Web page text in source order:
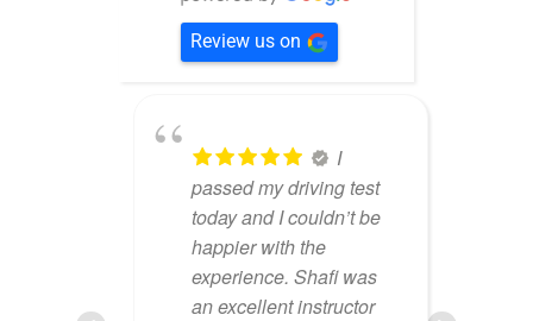
Review us on
I
passed my driving test
today and I couldn’t be
happier with the
experience. Shafi was
an excellent instructor